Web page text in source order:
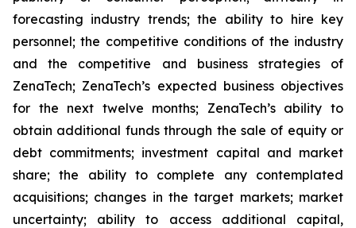
forecasting industry trends; the ability to hire key
personnel; the competitive conditions of the industry
and the competitive and business strategies of
ZenaTech; ZenaTech’s expected business objectives
for the next twelve months; ZenaTech’s ability to
obtain additional funds through the sale of equity or
debt commitments; investment capital and market
share; the ability to complete any contemplated
acquisitions; changes in the target markets; market
uncertainty; ability to access additional capital,